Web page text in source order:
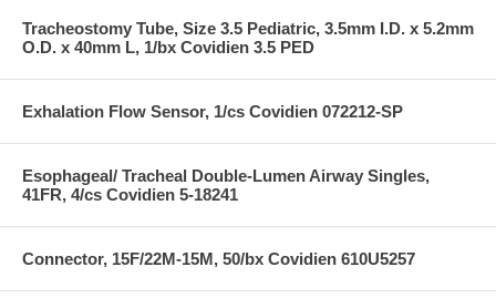
Tracheostomy Tube, Size 3.5 Pediatric, 3.5mm I.D. x 5.2mm
O.D. x 40mm L, 1/bx Covidien 3.5 PED
Exhalation Flow Sensor, 1/cs Covidien 072212-SP
Esophageal/ Tracheal Double-Lumen Airway Singles,
41FR, 4/cs Covidien 5-18241
Connector, 15F/22M-15M, 50/bx Covidien 610U5257